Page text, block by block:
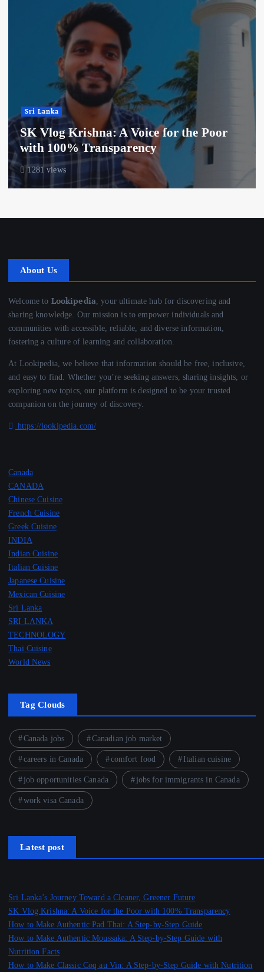
Sri Lanka
SK Vlog Krishna: A Voice for the Poor
with 100% Transparency
1281 views
About Us
Welcome to Lookipedia , your ultimate hub for discovering and
sharing knowledge. Our mission is to empower individuals and
communities with accessible, reliable, and diverse information,
fostering a culture of learning and collaboration.
At Lookipedia, we believe that information should be free, inclusive,
and easy to find. Whether you’re seeking answers, sharing insights, or
exploring new topics, our platform is designed to be your trusted
companion on the journey of discovery.
https://lookipedia.com/
Canada
CANADA
Chinese Cuisine
French Cuisine
Greek Cuisine
INDIA
Indian Cuisine
Italian Cuisine
Japanese Cuisine
Mexican Cuisine
Sri Lanka
SRI LANKA
TECHNOLOGY
Thai Cuisine
World News
Tag Clouds
Canada jobs Canadian job market
careers in Canada comfort food Italian cuisine
job opportunities Canada jobs for immigrants in Canada
work visa Canada
Latest post
Sri Lanka’s Journey Toward a Cleaner, Greener Future
SK Vlog Krishna: A Voice for the Poor with 100% Transparency
How to Make Authentic Pad Thai: A Step-by-Step Guide
How to Make Authentic Moussaka: A Step-by-Step Guide with
Nutrition Facts
How to Make Classic Coq au Vin: A Step-by-Step Guide with Nutrition